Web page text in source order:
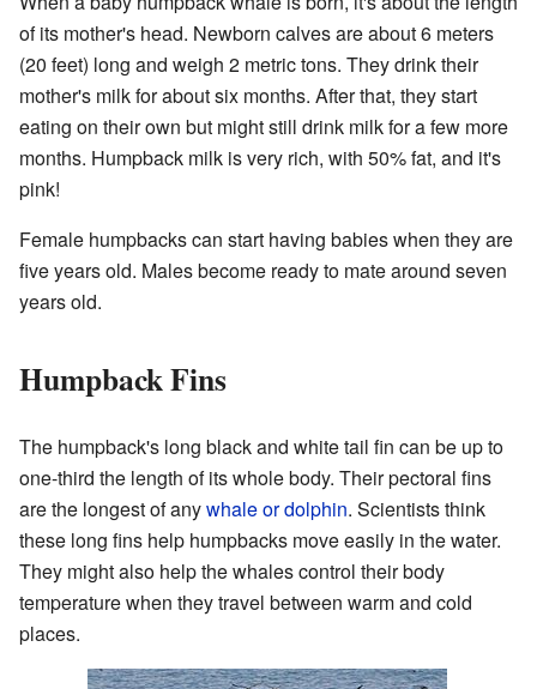
of its mother's head. Newborn calves are about 6 meters
(20 feet) long and weigh 2 metric tons. They drink their
mother's milk for about six months. After that, they start
eating on their own but might still drink milk for a few more
months. Humpback milk is very rich, with 50% fat, and it's
pink!
Female humpbacks can start having babies when they are
five years old. Males become ready to mate around seven
years old.
Humpback Fins
The humpback's long black and white tail fin can be up to
one-third the length of its whole body. Their pectoral fins
are the longest of anywhale or dolphin. Scientists think
these long fins help humpbacks move easily in the water.
They might also help the whales control their body
temperature when they travel between warm and cold
places.